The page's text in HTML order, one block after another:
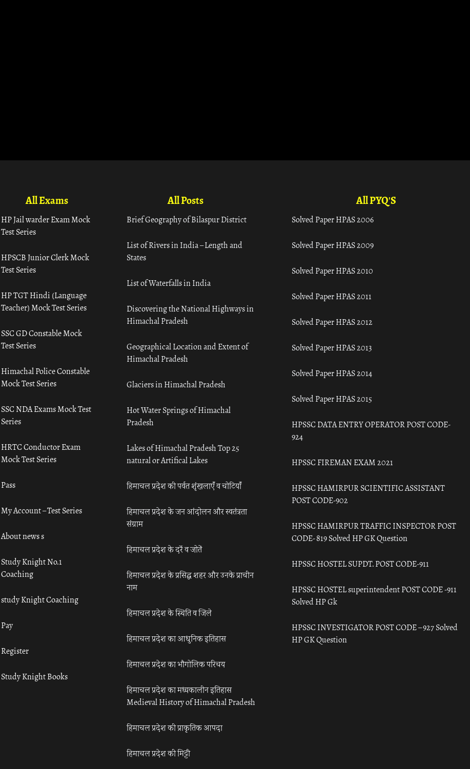
All Exams
HP Jail warder Exam Mock
Test Series
HPSCB Junior Clerk Mock
Test Series
HP TGT Hindi (Language
Teacher) Mock Test Series
SSC GD Constable Mock
Test Series
Himachal Police Constable
Mock Test Series
SSC NDA Exams Mock Test
Series
HRTC Conductor Exam
Mock Test Series
Pass
My Account – Test Series
About news s
Study Knight No.1
Coaching
study Knight Coaching
Pay
Register
Study Knight Books
All Posts
Brief Geography of Bilaspur District
List of Rivers in India – Length and
States
List of Waterfalls in India
Discovering the National Highways in
Himachal Pradesh
Geographical Location and Extent of
Himachal Pradesh
Glaciers in Himachal Pradesh
Hot Water Springs of Himachal
Pradesh
Lakes of Himachal Pradesh Top 25
natural or Artifical Lakes
हिमाचल प्रदेश की पर्वत शृंखलाएँ व चोटियाँ
हिमाचल प्रदेश के जन आंदोलन और स्वतंत्रता
संग्राम
हिमाचल प्रदेश के दर्रे व जोतें
हिमाचल प्रदेश के प्रसिद्ध शहर और उनके प्राचीन
नाम
हिमाचल प्रदेश के स्थिति व जिले
हिमाचल प्रदेश का आधुनिक इतिहास
हिमाचल प्रदेश का भौगोलिक परिचय
हिमाचल प्रदेश का मध्यकालीन इतिहास
Medieval History of Himachal Pradesh
हिमाचल प्रदेश की प्राकृतिक आपदा
हिमाचल प्रदेश की मिट्टी
All PYQ'S
Solved Paper HPAS 2006
Solved Paper HPAS 2009
Solved Paper HPAS 2010
Solved Paper HPAS 2011
Solved Paper HPAS 2012
Solved Paper HPAS 2013
Solved Paper HPAS 2014
Solved Paper HPAS 2015
HPSSC DATA ENTRY OPERATOR POST CODE-
924
HPSSC FIREMAN EXAM 2021
HPSSC HAMIRPUR SCIENTIFIC ASSISTANT
POST CODE-902
HPSSC HAMIRPUR TRAFFIC INSPECTOR POST
CODE- 819 Solved HP GK Question
HPSSC HOSTEL SUPDT. POST CODE-911
HPSSC HOSTEL superintendent POST CODE -911
Solved HP Gk
HPSSC INVESTIGATOR POST CODE – 927 Solved
HP GK Question